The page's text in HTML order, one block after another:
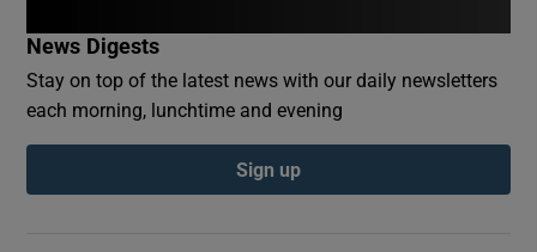
Show Podcasts sub sections
News Digests
Stay on top of the latest news with our daily newsletters
each morning, lunchtime and evening
Sign up